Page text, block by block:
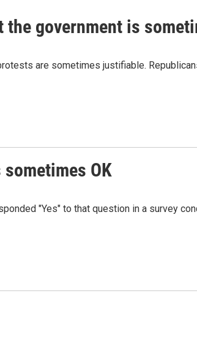
government is
are sometimes justifiable.
OK
"Yes" to that question in a survey